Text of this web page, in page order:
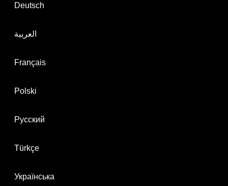
Deutsch
العربية
Français
Polski
Русский
Türkçe
Українська